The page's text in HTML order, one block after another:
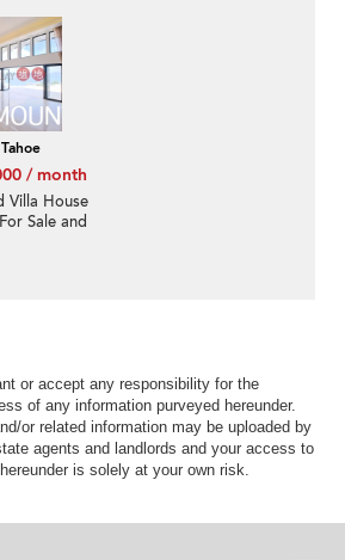
/ month
Villa House
Sale and
or accept any responsibility for the
of any information purveyed hereunder.
or related information may be uploaded by
agents and landlords and your access to
is solely at your own risk.